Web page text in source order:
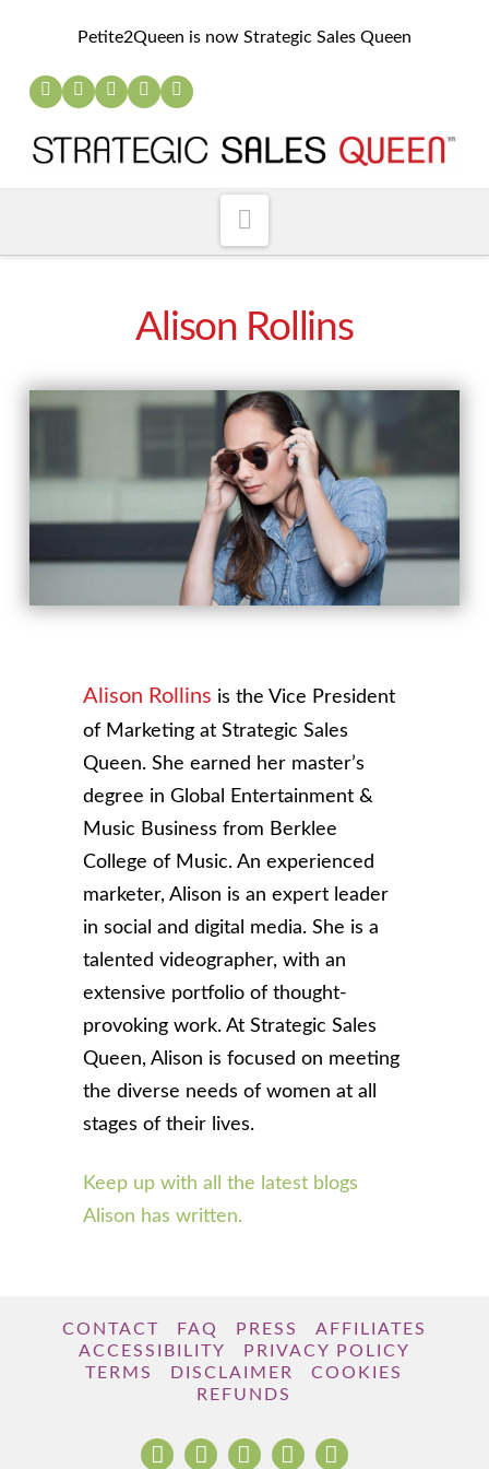
Petite2Queen is now Strategic Sales Queen
Alison Rollins
Alison Rollins is the Vice President
of Marketing at Strategic Sales
Queen. She earned her master’s
degree in Global Entertainment &
Music Business from Berklee
College of Music. An experienced
marketer, Alison is an expert leader
in social and digital media. She is a
talented videographer, with an
extensive portfolio of thought-
provoking work. At Strategic Sales
Queen, Alison is focused on meeting
the diverse needs of women at all
stages of their lives.
Keep up with all the latest blogs
Alison has written.
CONTACT FAQ PRESS
AFFILIATES
ACCESSIBILITY
PRIVACY POLICY
TERMS
DISCLAIMER
COOKIES
REFUNDS